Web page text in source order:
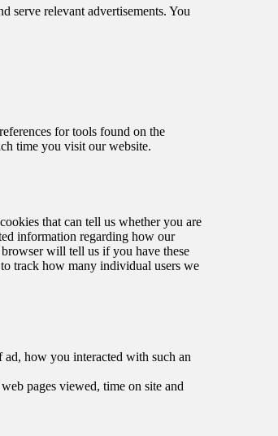
serve relevant advertisements. You
for tools found on the
time you visit our website.
that can tell us whether you are
information regarding how our
will tell us if you have these
track how many individual users we
how you interacted with such an
pages viewed, time on site and